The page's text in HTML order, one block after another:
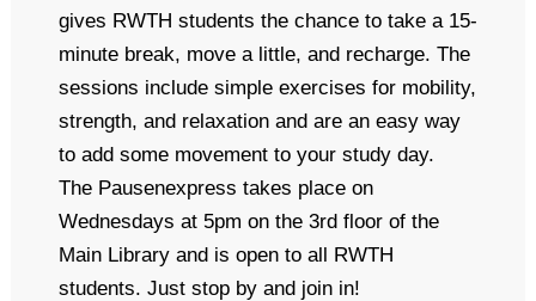
gives RWTH students the chance to take a 15-
minute break, move a little, and recharge. The
sessions include simple exercises for mobility,
strength, and relaxation and are an easy way
to add some movement to your study day.
The Pausenexpress takes place on
Wednesdays at 5pm on the 3rd floor of the
Main Library and is open to all RWTH
students. Just stop by and join in!